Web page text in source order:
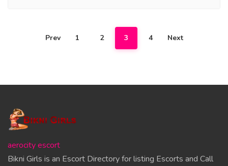
Prev 1 2 3 4 Next
aerocity escort
Bikni Girls is an Escort Directory for listing Escorts and Call